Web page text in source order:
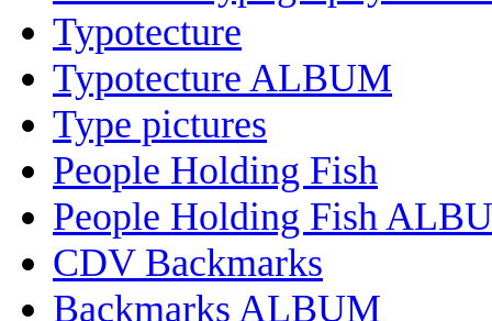
Typotecture
Typotecture ALBUM
Type pictures
People Holding Fish
People Holding Fish
CDV Backmarks
Backmarks ALBUM